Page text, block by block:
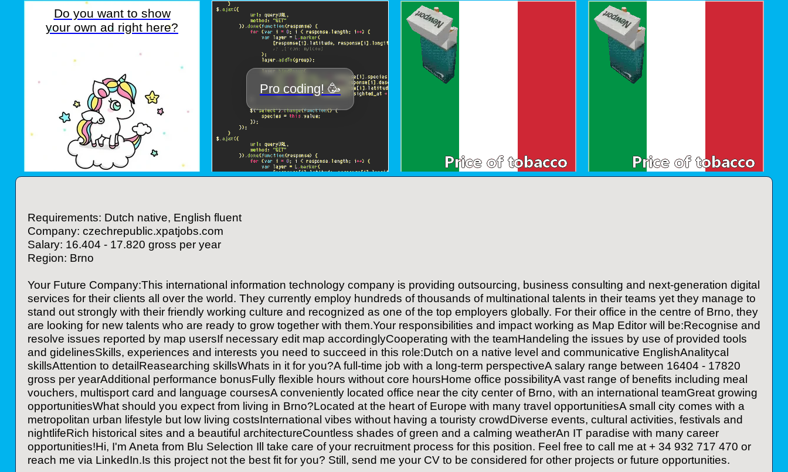
Requirements: Dutch native, English fluent
Company: czechrepublic.xpatjobs.com
Salary: 16.404 - 17.820 gross per year
Region: Brno
Your Future Company:This international information technology company is providing outsourcing, business consulting and next-generation digital
services for their clients all over the world. They currently employ hundreds of thousands of multinational talents in their teams yet they manage to
stand out strongly with their friendly working culture and recognized as one of the top employers globally. For their office in the centre of Brno, they
are looking for new talents who are ready to grow together with them.Your responsibilities and impact working as Map Editor will be:Recognise and
resolve issues reported by map usersIf necessary edit map accordinglyCooperating with the teamHandeling the issues by use of provided tools
and gidelinesSkills, experiences and interests you need to succeed in this role:Dutch on a native level and communicative EnglishAnalitycal
skillsAttention to detailReasearching skillsWhats in it for you?A full-time job with a long-term perspectiveA salary range between 16404 - 17820
gross per yearAdditional performance bonusFully flexible hours without core hoursHome office possibilityA vast range of benefits including meal
vouchers, multisport card and language coursesA conveniently located office near the city center of Brno, with an international teamGreat growing
opportunitiesWhat should you expect from living in Brno?Located at the heart of Europe with many travel opportunitiesA small city comes with a
metropolitan urban lifestyle but low living costsInternational vibes without having a touristy crowdDiverse events, cultural activities, festivals and
nightlifeRich historical sites and a beautiful architectureCountless shades of green and a calming weatherAn IT paradise with many career
opportunities!Hi, I'm Aneta from Blu Selection Ill take care of your recruitment process for this position. Feel free to call me at + 34 932 717 470 or
reach me via LinkedIn.Is this project not the best fit for you? Still, send me your CV to be considered for other projects or future opportunities.